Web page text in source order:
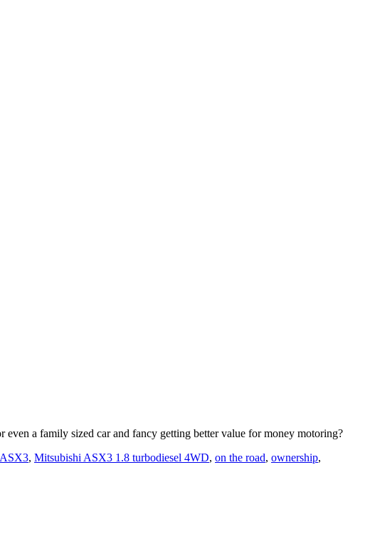
a family sized car and fancy getting better value for money motoring?
, Mitsubishi ASX3 1.8 turbodiesel 4WD, on the road, ownership,